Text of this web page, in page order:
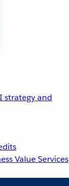
strategy and
Value Services